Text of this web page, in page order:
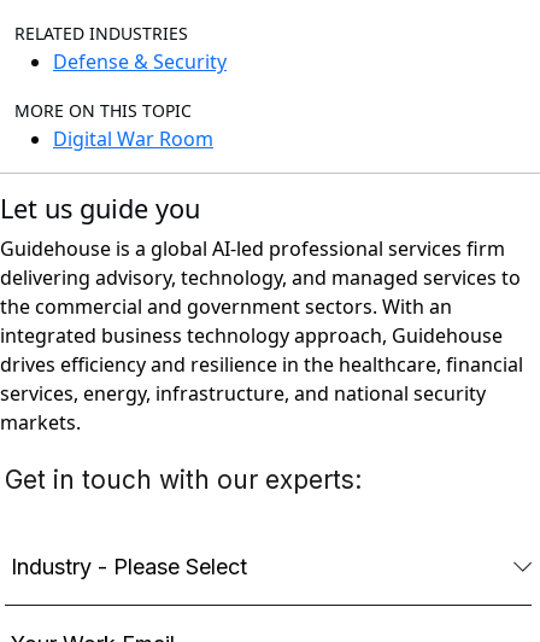
RELATED INDUSTRIES
Defense & Security
MORE ON THIS TOPIC
Digital War Room
Let us guide you
Guidehouse is a global AI-led professional services firm
delivering advisory, technology, and managed services to
the commercial and government sectors. With an
integrated business technology approach, Guidehouse
drives efficiency and resilience in the healthcare, financial
services, energy, infrastructure, and national security
markets.